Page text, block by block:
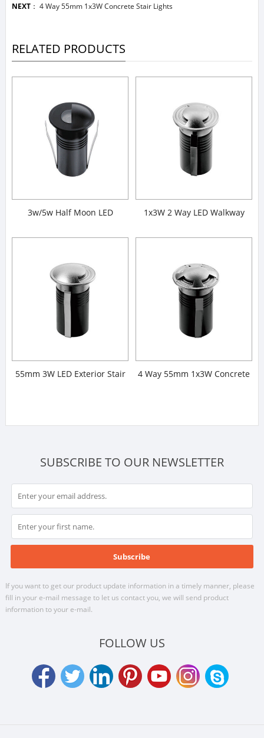
NEXT： 4 Way 55mm 1x3W Concrete Stair Lights
RELATED PRODUCTS
3w/5w Half Moon LED
1x3W 2 Way LED Walkway
55mm 3W LED Exterior Stair
4 Way 55mm 1x3W Concrete
SUBSCRIBE TO OUR NEWSLETTER
If you want to get our product update information in a timely manner, please
fill in your e-mail message to let us contact you, we will send product
information to your e-mail.
FOLLOW US